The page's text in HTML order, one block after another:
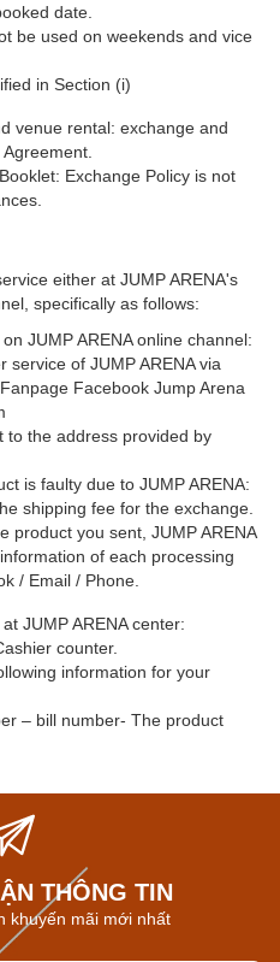
date.
be used on weekends and vice
in Section (i)
venue rental: exchange and
Exchange Policy is not
either at JUMP ARENA's
specifically as follows:
JUMP ARENA online channel:
service of JUMP ARENA via
Facebook Jump Arena
to the address provided by
is faulty due to JUMP ARENA:
shipping fee for the exchange.
product you sent, JUMP ARENA
of each processing
/ Email / Phone.
JUMP ARENA center:
counter.
information for your
– bill number- The product
THÔNG TIN
khuyến mãi mới nhất